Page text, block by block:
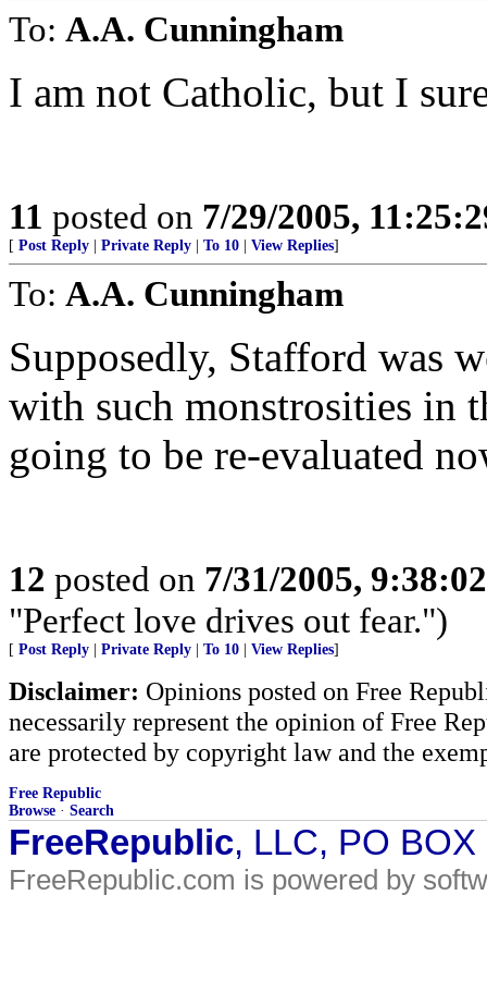
To: A.A. Cunningham
I am not Catholic, but I
11 posted on 7/29/2005,
[ Post Reply Private Reply To 10 View Replies]
To: A.A. Cunningham
Supposedly, Stafford was
with such monstrosities in
going to be re-evaluated
12 posted on 7/31/2005,
"Perfect love drives out fear.")
[ Post Reply Private Reply To 10 View Replies]
Disclaimer: Opinions posted on Free
necessarily represent the opinion of Free
are protected by copyright law and the
Free Republic
Browse · Search
FreeRepublic, LLC, PO
FreeRepublic.com is powered by